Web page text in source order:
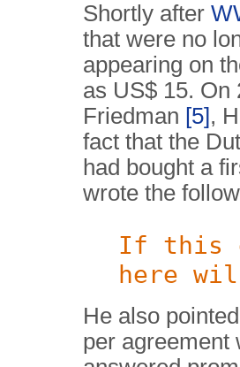
Shortly after
that were no
appearing on
as US$ 15. On
Friedman [5],
fact that the
had bought a
wrote the
If this
here
He also
per agreement